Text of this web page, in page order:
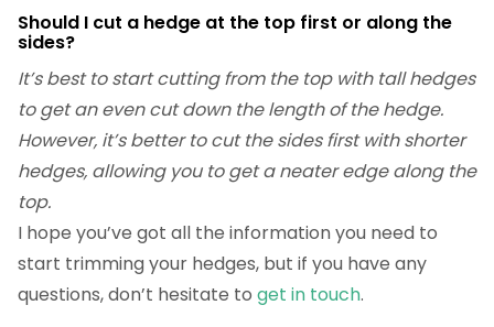
Should I cut a hedge at the top first or along the
sides?
It’s best to start cutting from the top with tall hedges
to get an even cut down the length of the hedge.
However, it’s better to cut the sides first with shorter
hedges, allowing you to get a neater edge along the
top.
I hope you’ve got all the information you need to
start trimming your hedges, but if you have any
questions, don’t hesitate to get in touch.